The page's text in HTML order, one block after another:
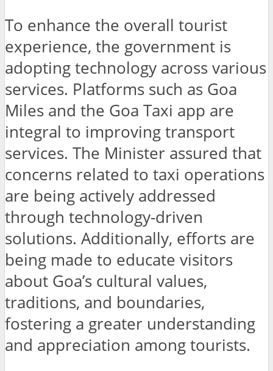
To enhance the overall tourist
experience, the government is
adopting technology across various
services. Platforms such as Goa
Miles and the Goa Taxi app are
integral to improving transport
services. The Minister assured that
concerns related to taxi operations
are being actively addressed
through technology-driven
solutions. Additionally, efforts are
being made to educate visitors
about Goa’s cultural values,
traditions, and boundaries,
fostering a greater understanding
and appreciation among tourists.